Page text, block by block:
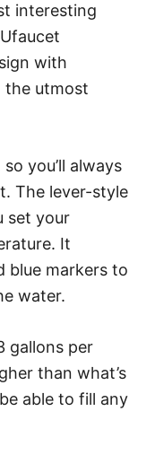
interesting
with
the utmost
you’ll always
The lever-style
set your
It
blue markers to
water.
gallons per
than what’s
able to fill any